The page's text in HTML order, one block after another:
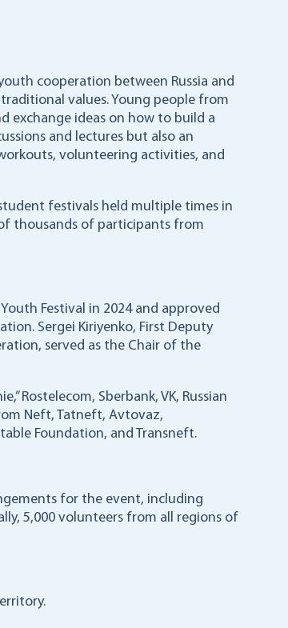
cooperation between Russia and
values. Young people from
exchange ideas on how to build a
and lectures but also an
volunteering activities, and
festivals held multiple times in
thousands of participants from
Festival in 2024 and approved
Sergei Kiriyenko, First Deputy
served as the Chair of the
Rostelecom, Sberbank, VK, Russian
Neft, Tatneft, Avtovaz,
Foundation, and Transneft.
for the event, including
5,000 volunteers from all regions of